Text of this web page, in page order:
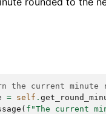
the current minute
= self .
( f "The current